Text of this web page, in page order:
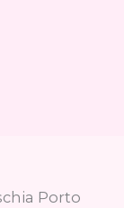
Porto